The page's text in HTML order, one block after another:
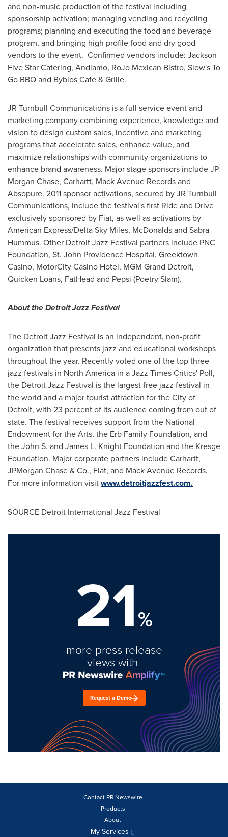
and non-music production of the festival including
sponsorship activation; managing vending and recycling
programs; planning and executing the food and beverage
program, and bringing high profile food and dry good
vendors to the event. Confirmed vendors include: Jackson
Five Star Catering, Andiamo, RoJo Mexican Bistro, Slow's To
Go BBQ and Byblos Cafe & Grille.
JR Turnbull Communications is a full service event and
marketing company combining experience, knowledge and
vision to design custom sales, incentive and marketing
programs that accelerate sales, enhance value, and
maximize relationships with community organizations to
enhance brand awareness. Major stage sponsors include JP
Morgan Chase, Carhartt, Mack Avenue Records and
Absopure. 2011 sponsor activations, secured by JR Turnbull
Communications, include the festival's first Ride and Drive
exclusively sponsored by Fiat, as well as activations by
American Express/Delta Sky Miles, McDonalds and Sabra
Hummus. Other Detroit Jazz Festival partners include PNC
Foundation, St. John Providence Hospital, Greektown
Casino, MotorCity Casino Hotel, MGM Grand Detroit,
Quicken Loans, FatHead and Pepsi (Poetry Slam).
About the Detroit Jazz Festival
The Detroit Jazz Festival is an independent, non-profit
organization that presents jazz and educational workshops
throughout the year. Recently voted one of the top three
jazz festivals in North America in a Jazz Times Critics' Poll,
the Detroit Jazz Festival is the largest free jazz festival in
the world and a major tourist attraction for theCity of
Detroit, with 23 percent of its audience coming from out of
state. The festival receives support from the National
Endowment for the Arts, the Erb Family Foundation, and
the John S. and James L. Knight Foundation and the Kresge
Foundation. Major corporate partners include Carhartt,
JPMorgan Chase & Co., Fiat, and Mack Avenue Records.
For more information visitwww.detroitjazzfest.com.
SOURCE Detroit International Jazz Festival
21%
more press release
views with
Request a Demo
Contact PR Newswire
Products
About
My Services